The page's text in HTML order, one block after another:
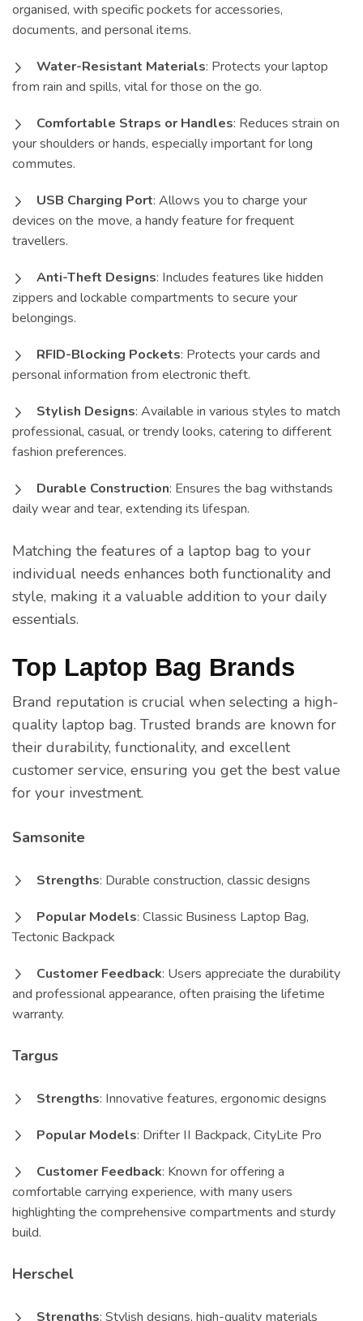
organised, with specific pockets for accessories,
documents, and personal items.
Water-Resistant Materials: Protects your laptop
from rain and spills, vital for those on the go.
Comfortable Straps or Handles: Reduces strain on
your shoulders or hands, especially important for long
commutes.
USB Charging Port: Allows you to charge your
devices on the move, a handy feature for frequent
travellers.
Anti-Theft Designs: Includes features like hidden
zippers and lockable compartments to secure your
belongings.
RFID-Blocking Pockets: Protects your cards and
personal information from electronic theft.
Stylish Designs: Available in various styles to match
professional, casual, or trendy looks, catering to different
fashion preferences.
Durable Construction: Ensures the bag withstands
daily wear and tear, extending its lifespan.
Matching the features of a laptop bag to your
individual needs enhances both functionality and
style, making it a valuable addition to your daily
essentials.
Top Laptop Bag Brands
Brand reputation is crucial when selecting a high-
quality laptop bag. Trusted brands are known for
their durability, functionality, and excellent
customer service, ensuring you get the best value
for your investment.
Samsonite
Strengths: Durable construction, classic designs
Popular Models: Classic Business Laptop Bag,
Tectonic Backpack
Customer Feedback: Users appreciate the durability
and professional appearance, often praising the lifetime
warranty.
Targus
Strengths: Innovative features, ergonomic designs
Popular Models: Drifter II Backpack, CityLite Pro
Customer Feedback: Known for offering a
comfortable carrying experience, with many users
highlighting the comprehensive compartments and sturdy
build.
Herschel
Strengths: Stylish designs, high-quality materials